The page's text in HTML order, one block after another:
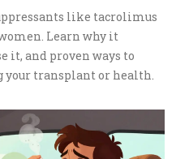
like tacrolimus
Learn why it
it, and proven ways to
transplant or health.